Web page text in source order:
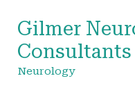
Gilmer
Consultants
Neurology